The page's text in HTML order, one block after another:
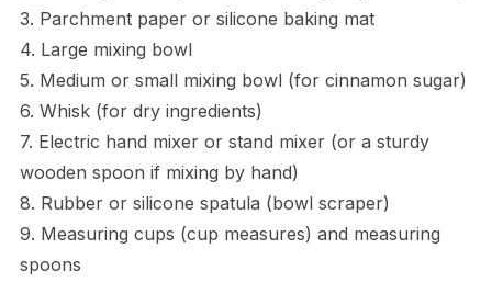
3. Parchment paper or silicone baking mat
4. Large mixing bowl
5. Medium or small mixing bowl (for cinnamon sugar)
6. Whisk (for dry ingredients)
7. Electric hand mixer or stand mixer (or a sturdy
wooden spoon if mixing by hand)
8. Rubber or silicone spatula (bowl scraper)
9. Measuring cups (cup measures) and measuring
spoons